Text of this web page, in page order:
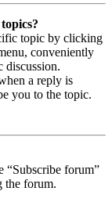
topic by clicking
conveniently
discussion.
a reply is
you to the topic.
“Subscribe forum”
the forum.